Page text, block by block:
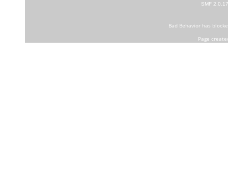
SMF 2.0.17
Bad Behaviorhas
Page